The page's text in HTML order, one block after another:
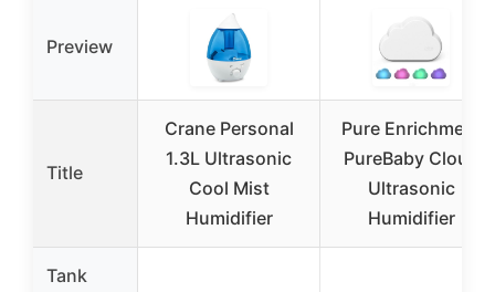
Preview
Title
Crane Personal
1.3L Ultrasonic
Cool Mist
Humidifier
Pure Enrichment
PureBaby Cloud
Ultrasonic
Humidifier
Tank